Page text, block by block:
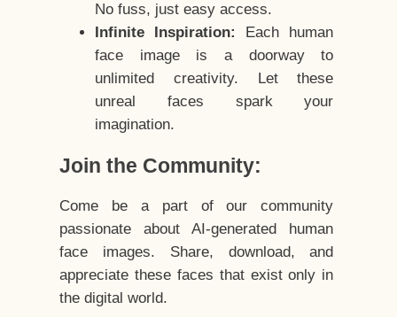
No fuss, just easy access.
Infinite Inspiration:
Each human
face image is a doorway to
unlimited creativity. Let these
unreal faces spark your
imagination.
Join the Community:
Come be a part of our community
passionate about AI-generated human
face images. Share, download, and
appreciate these faces that exist only in
the digital world.